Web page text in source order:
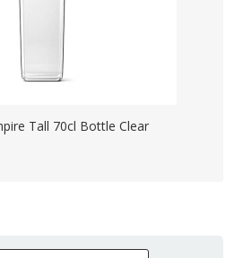
Tall 70cl Bottle Clear